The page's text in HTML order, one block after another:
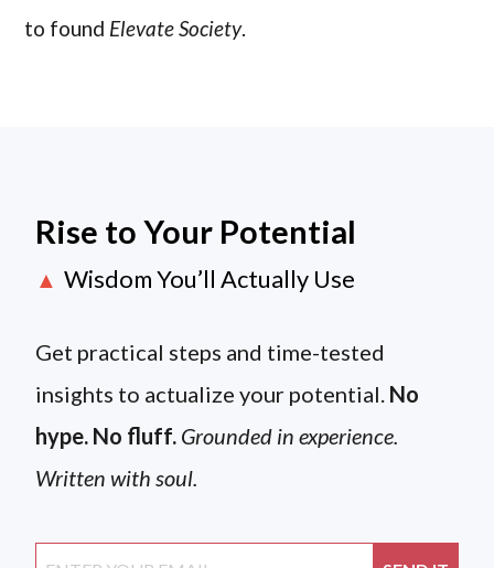
to found Elevate Society.
Rise to Your Potential
▲ Wisdom You’ll Actually Use
Get practical steps and time-tested
insights to actualize your potential. No
hype. No fluff. Grounded in experience.
Written with soul.